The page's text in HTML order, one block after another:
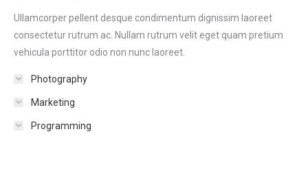
Ullamcorper pellent desque condimentum dignissim laoreet
consectetur rutrum ac. Nullam rutrum velit eget quam pretium
vehicula porttitor odio non nunc laoreet.
Photography
Marketing
Programming